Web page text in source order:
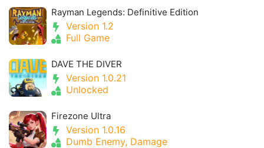
Rayman Legends: Definitive Edition
Version 1.2
Full Game
DAVE THE DIVER
Version 1.0.21
Unlocked
Firezone Ultra
Version 1.0.16
Dumb Enemy, Damage